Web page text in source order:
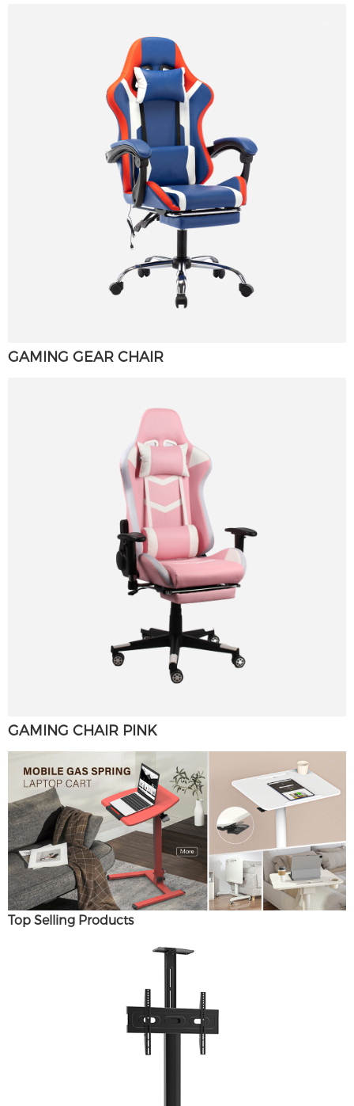
GAMING GEAR CHAIR
GAMING CHAIR PINK
Top Selling Products